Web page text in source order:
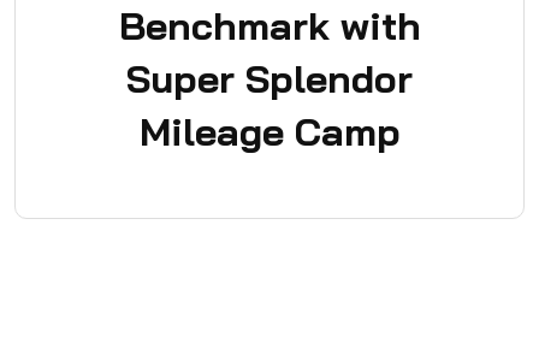
Benchmark with
Super Splendor
Mileage Camp